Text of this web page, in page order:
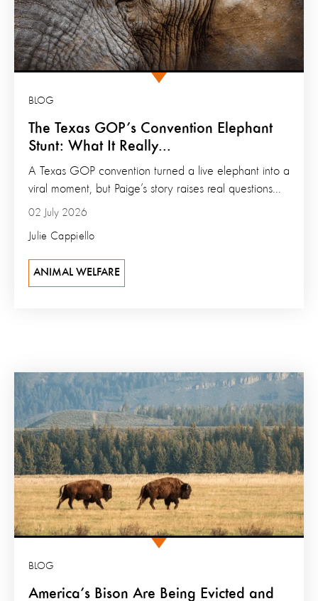
The Texas GOP’s Convention Elephant
Stunt: What It Really...
BLOG
02 July 2026
Julie Cappiello
A Texas GOP convention turned a live elephant into a
viral moment, but Paige’s story raises real questions...
ANIMAL WELFARE
America’s Bison Are Being Evicted and
BLOG